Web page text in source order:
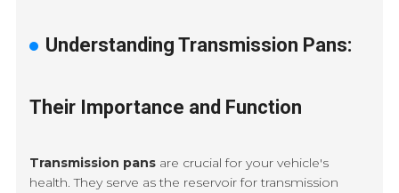
Understanding Transmission Pans:
Their Importance and Function
Transmission pans are crucial for your vehicle's
health. They serve as the reservoir for transmission